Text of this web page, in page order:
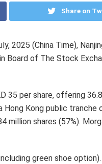
Share on
2025 (China Time),
Board of The Stock
35 per share, offering
Hong Kong public tranche
shares (57%).
green shoe